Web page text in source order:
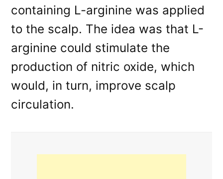
containing L-arginine was applied
to the scalp. The idea was that L-
arginine could stimulate the
production of nitric oxide, which
would, in turn, improve scalp
circulation.